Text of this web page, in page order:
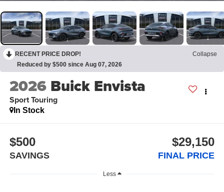
RECENT PRICE DROP!
Collapse
Reduced by $500 since Aug 07, 2026
2026 Buick Envista
Sport Touring
In Stock
$500
SAVINGS
$29,150
FINAL PRICE
Less